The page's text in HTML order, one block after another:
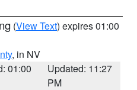
(View Text) expires 01:00
, in NV
01:00
Updated: 11:27
PM